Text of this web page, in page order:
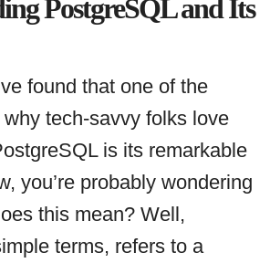
PostgreSQL and Its
found that one of the
tech-savvy folks love
is its remarkable
you’re probably wondering
this mean? Well,
terms, refers to a